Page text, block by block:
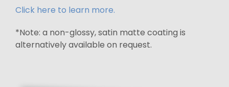
Click here to learn more.
*Note: a non-glossy, satin matte coating is
alternatively available on request.